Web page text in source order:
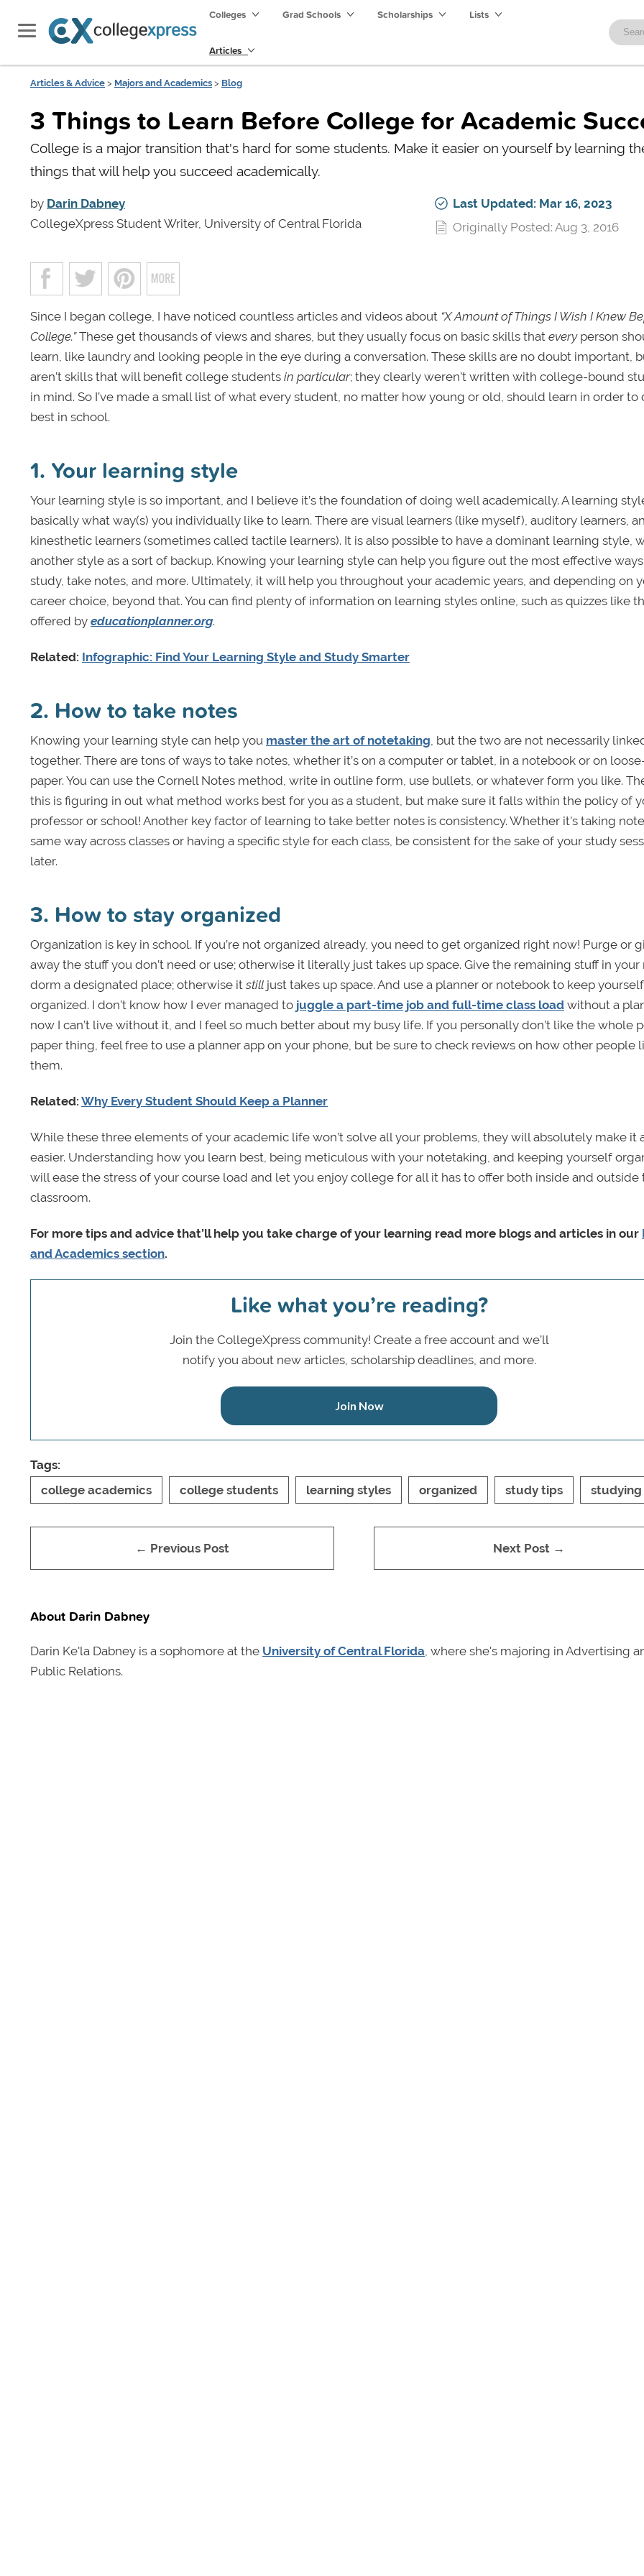
Colleges Grad Schools Scholarships Lists
Articles
Articles & Advice > Majors and Academics > Blog
3 Things to Learn Before College for Academic
College is a major transition that's hard for some students. Make it easier on yourself by learning
things that will help you succeed academically.
by Darin Dabney
CollegeXpress Student Writer, University of Central Florida
Last Updated: Mar 16, 2023
Originally Posted: Aug 3, 2016
Since I began college, I have noticed countless articles and videos about “X Amount of Things I Wish I Knew
College.”These get thousands of views and shares, but they usually focus on basic skills that everyperson
learn, like laundry and looking people in the eye during a conversation. These skills are no doubt important,
aren’t skills that will benefit college students in particular; they clearly weren’t written with college-bound
in mind. So I’ve made a small list of what every student, no matter how young or old, should learn in order to
best in school.
1. Your learning style
Your learning style is so important, and I believe it’s the foundation of doing well academically. A learning
basically what way(s) you individually like to learn. There are visual learners (like myself), auditory learners,
kinesthetic learners (sometimes called tactile learners). It is also possible to have a dominant learning style,
another style as a sort of backup. Knowing your learning style can help you figure out the most effective
study, take notes, and more. Ultimately, it will help you throughout your academic years, and depending on
career choice, beyond that. You can find plenty of information on learning styles online, such as quizzes like
offered by educationplanner.org.
Related: Infographic: Find Your Learning Style and Study Smarter
2. How to take notes
Knowing your learning style can help you master the art of notetaking , but the two are not necessarily
together. There are tons of ways to take notes, whether it’s on a computer or tablet, in a notebook or on
paper. You can use the Cornell Notes method, write in outline form, use bullets, or whatever form you like.
this is figuring in out what method works best for you as a student, but make sure it falls within the policy of
professor or school! Another key factor of learning to take better notes is consistency. Whether it's taking
same way across classes or having a specific style for each class, be consistent for the sake of your study
later.
3. How to stay organized
Organization is key in school. If you’re not organized already, you need to get organized right now! Purge or
away the stuff you don’t need or use; otherwise it literally just takes up space. Give the remaining stuff in your
dorm a designated place; otherwise itstill just takes up space. And use a planner or notebook to keep yourself
organized. I don’t know how I ever managed to juggle a part-time job and full-time class load without a
now I can’t live without it, and I feel so much better about my busy life. If you personally don’t like the whole
paper thing, feel free to use a planner app on your phone, but be sure to check reviews on how other people
them.
Related: Why Every Student Should Keep a Planner
While these three elements of your academic life won’t solve all your problems, they will absolutely make it
easier. Understanding how you learn best, being meticulous with your notetaking, and keeping yourself
will ease the stress of your course load and let you enjoy college for all it has to offer both inside and outside
classroom.
For more tips and advice that’ll help you take charge of your learning read more blogs and articles in our
and Academics section.
Like what you’re reading?
Join the CollegeXpress community! Create a free account and we’ll
notify you about new articles, scholarship deadlines, and more.
Join Now
Tags:
college academics
college students learning styles organized study tips studying
← Previous Post Next Post →
About Darin Dabney
Darin Ke'la Dabney is a sophomore at the University of Central Florida , where she's majoring in Advertising
Public Relations.